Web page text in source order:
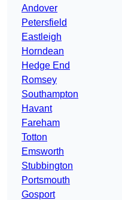
Andover
Petersfield
Eastleigh
Horndean
Hedge End
Romsey
Southampton
Havant
Fareham
Totton
Emsworth
Stubbington
Portsmouth
Gosport